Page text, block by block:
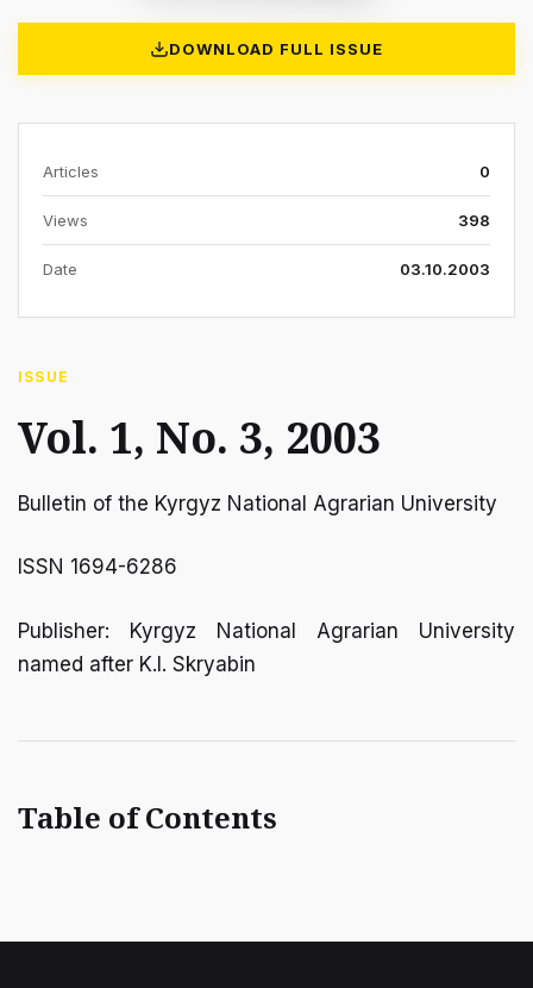
DOWNLOAD FULL ISSUE
Articles 0
Views 398
Date 03.10.2003
ISSUE
Vol. 1, No. 3, 2003
Bulletin of the Kyrgyz National Agrarian University
ISSN 1694-6286
Publisher: Kyrgyz National Agrarian University
named after K.I. Skryabin
Table of Contents